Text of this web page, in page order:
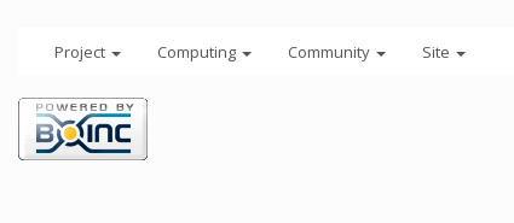
Project Computing Community Site